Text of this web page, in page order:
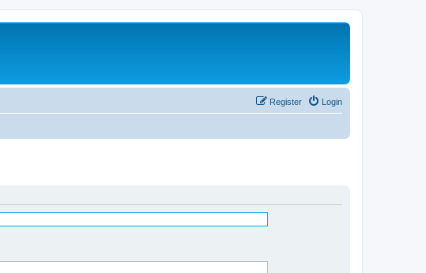
Login
Register